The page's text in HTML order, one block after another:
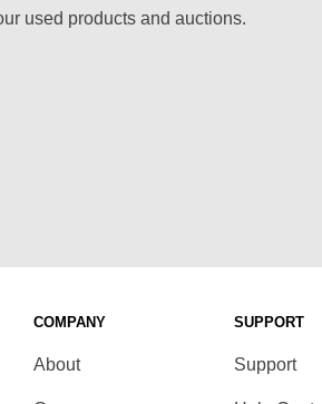
used products and auctions.
COMPANY
About
SUPPORT
Support